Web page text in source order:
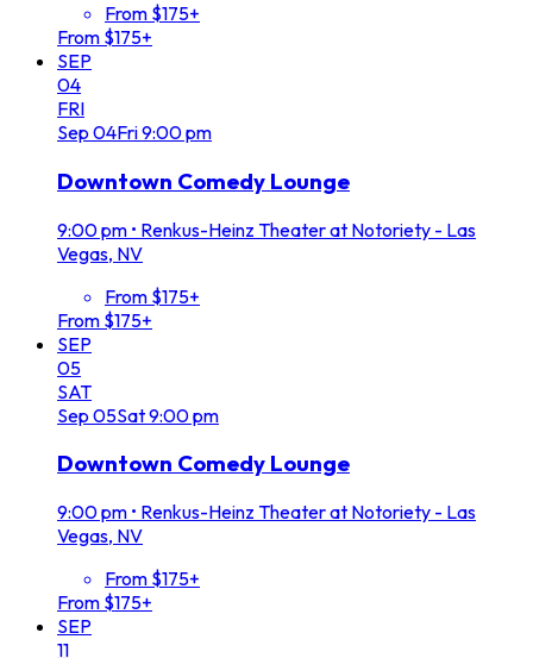
From $175+
From $175+
SEP
04
FRI
Sep 04Fri9:00 pm
Downtown Comedy Lounge
9:00 pm • Renkus-Heinz Theater at Notoriety - Las
Vegas, NV
From $175+
From $175+
SEP
05
SAT
Sep 05Sat9:00 pm
Downtown Comedy Lounge
9:00 pm • Renkus-Heinz Theater at Notoriety - Las
Vegas, NV
From $175+
From $175+
SEP
11